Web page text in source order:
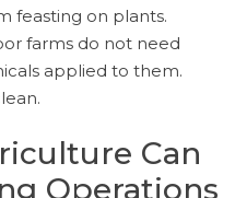
feasting on plants.
farms do not need
applied to them.
Can
Operations